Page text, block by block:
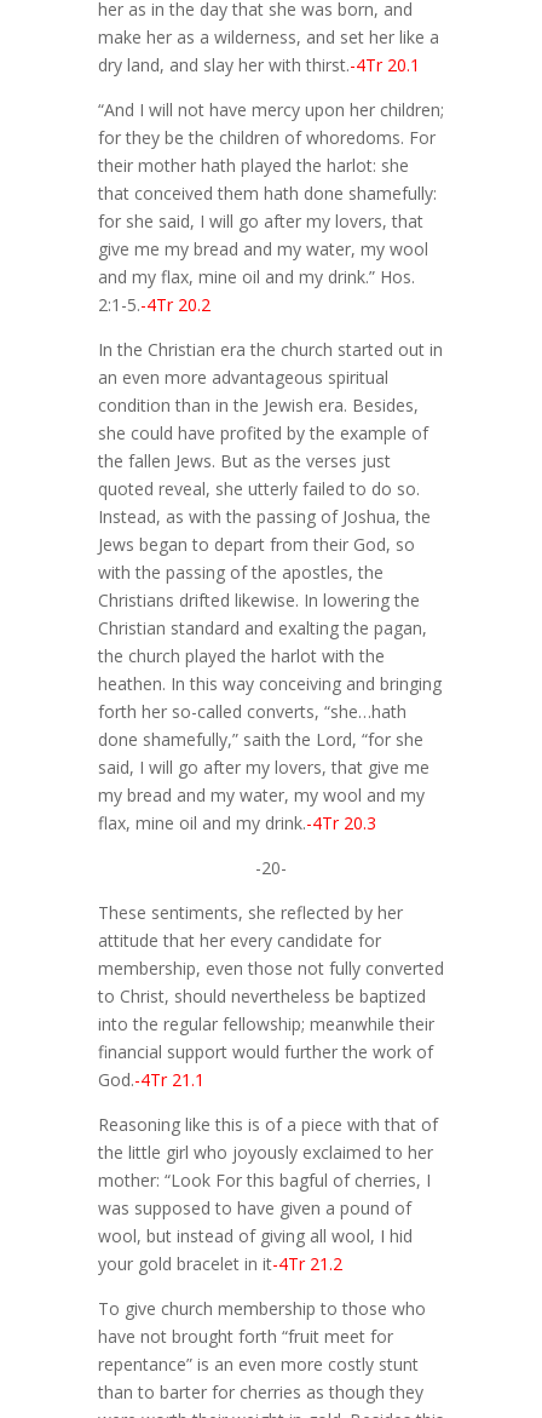
her as in the day that she was born, and
make her as a wilderness, and set her like a
dry land, and slay her with thirst.-4Tr 20.1
“And I will not have mercy upon her children;
for they be the children of whoredoms. For
their mother hath played the harlot: she
that conceived them hath done shamefully:
for she said, I will go after my lovers, that
give me my bread and my water, my wool
and my flax, mine oil and my drink.” Hos.
2:1-5.-4Tr 20.2
In the Christian era the church started out in
an even more advantageous spiritual
condition than in the Jewish era. Besides,
she could have profited by the example of
the fallen Jews. But as the verses just
quoted reveal, she utterly failed to do so.
Instead, as with the passing of Joshua, the
Jews began to depart from their God, so
with the passing of the apostles, the
Christians drifted likewise. In lowering the
Christian standard and exalting the pagan,
the church played the harlot with the
heathen. In this way conceiving and bringing
forth her so-called converts, “she…hath
done shamefully,” saith the Lord, “for she
said, I will go after my lovers, that give me
my bread and my water, my wool and my
flax, mine oil and my drink.-4Tr 20.3
-20-
These sentiments, she reflected by her
attitude that her every candidate for
membership, even those not fully converted
to Christ, should nevertheless be baptized
into the regular fellowship; meanwhile their
financial support would further the work of
God.-4Tr 21.1
Reasoning like this is of a piece with that of
the little girl who joyously exclaimed to her
mother: “Look For this bagful of cherries, I
was supposed to have given a pound of
wool, but instead of giving all wool, I hid
your gold bracelet in it-4Tr 21.2
To give church membership to those who
have not brought forth “fruit meet for
repentance” is an even more costly stunt
than to barter for cherries as though they